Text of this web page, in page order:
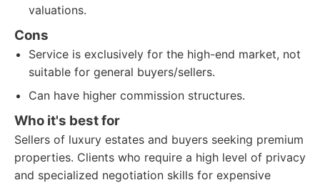
valuations.
Cons
Service is exclusively for the high-end market, not
suitable for general buyers/sellers.
Can have higher commission structures.
Who it's best for
Sellers of luxury estates and buyers seeking premium
properties. Clients who require a high level of privacy
and specialized negotiation skills for expensive